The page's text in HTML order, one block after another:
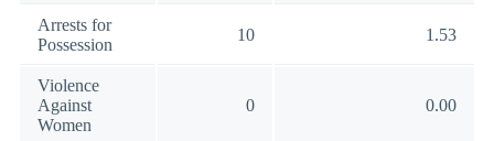
Arrests for
Possession
10 1.53
Violence
Against
Women
0 0.00